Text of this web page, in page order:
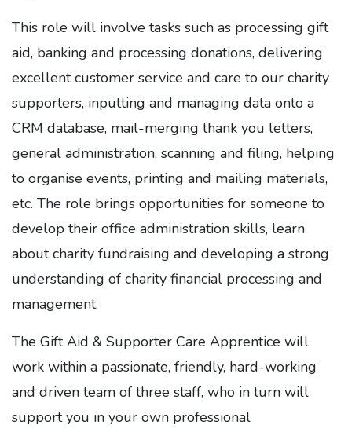
This role will involve tasks such as processing gift
aid, banking and processing donations, delivering
excellent customer service and care to our charity
supporters, inputting and managing data onto a
CRM database, mail-merging thank you letters,
general administration, scanning and filing, helping
to organise events, printing and mailing materials,
etc. The role brings opportunities for someone to
develop their office administration skills, learn
about charity fundraising and developing a strong
understanding of charity financial processing and
management.
The Gift Aid & Supporter Care Apprentice will
work within a passionate, friendly, hard-working
and driven team of three staff, who in turn will
support you in your own professional